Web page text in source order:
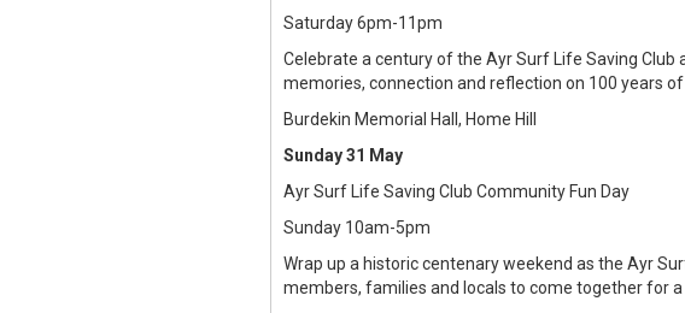
Saturday 6pm-11pm
Celebrate a century of the Ayr Surf Life Saving
memories, connection and reflection on 100 years
Burdekin Memorial Hall, Home Hill
Sunday 31 May
Ayr Surf Life Saving Club Community Fun Day
Sunday 10am-5pm
Wrap up a historic centenary weekend as the Ayr
members, families and locals to come together for